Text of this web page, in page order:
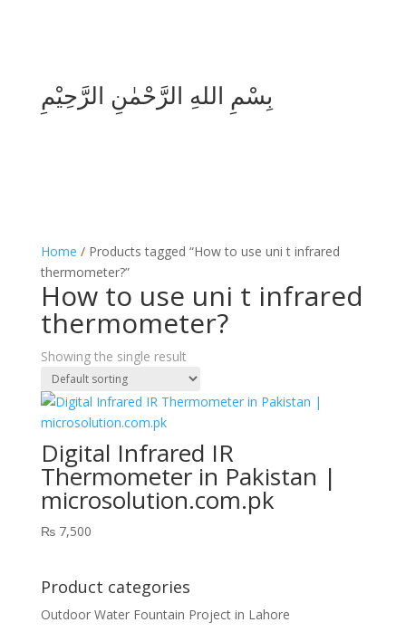
بِسْمِ اللهِ الرَّحْمٰنِ الرَّحِيْمِ
Home / Products tagged “How to use uni t infrared
thermometer?”
How to use uni t infrared
thermometer?
Showing the single result
Digital Infrared IR
Thermometer in Pakistan |
microsolution.com.pk
₨7,500
Product categories
Outdoor Water Fountain Project in Lahore